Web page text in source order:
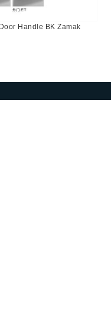
Handle BK Zamak